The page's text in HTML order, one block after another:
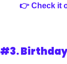
👉 Check it
#3.